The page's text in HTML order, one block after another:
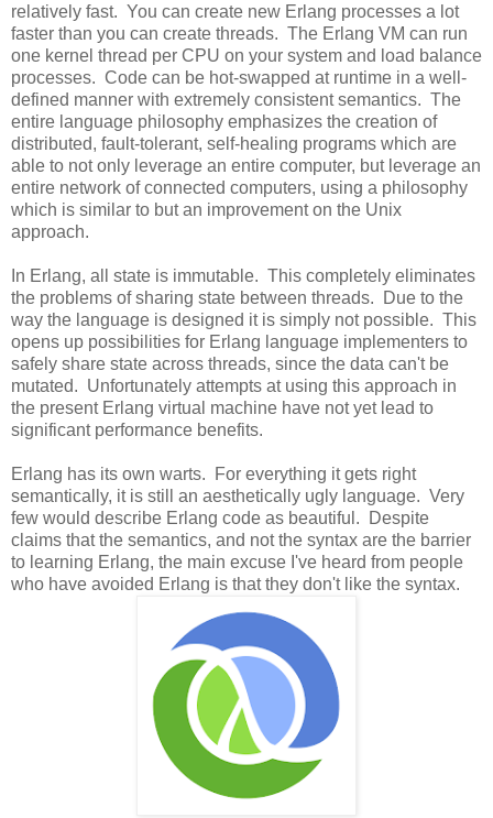
relatively fast. You can create new Erlang processes a lot
faster than you can create threads. The Erlang VM can run
one kernel thread per CPU on your system and load balance
processes. Code can be hot-swapped at runtime in a well-
defined manner with extremely consistent semantics. The
entire language philosophy emphasizes the creation of
distributed, fault-tolerant, self-healing programs which are
able to not only leverage an entire computer, but leverage an
entire network of connected computers, using a philosophy
which is similar to but an improvement on the Unix
approach.
In Erlang, all state is immutable. This completely eliminates
the problems of sharing state between threads. Due to the
way the language is designed it is simply not possible. This
opens up possibilities for Erlang language implementers to
safely share state across threads, since the data can't be
mutated. Unfortunately attempts at using this approach in
the present Erlang virtual machine have not yet lead to
significant performance benefits.
Erlang has its own warts. For everything it gets right
semantically, it is still an aesthetically ugly language. Very
few would describe Erlang code as beautiful. Despite
claims that the semantics, and not the syntax are the barrier
to learning Erlang, the main excuse I've heard from people
who have avoided Erlang is that they don't like the syntax.